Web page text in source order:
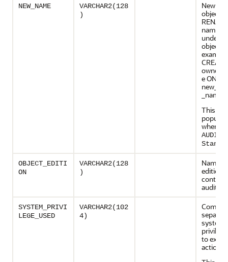
NEW_NAME
VARCHAR2(128
)
New
object
name of
object
e ON
_name)
This
when
OBJECT_EDITI
ON
VARCHAR2(128
)
Name
edition
audited
SYSTEM_PRIVI
LEGE_USED
VARCHAR2(102
4)
system
to
action